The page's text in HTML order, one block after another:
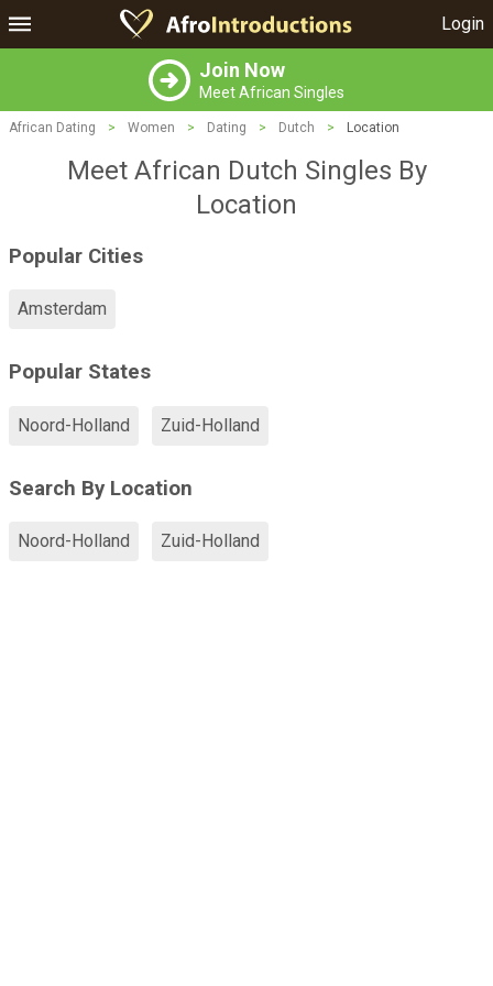
Login
Join Now
Meet African Singles
African Dating > Women > Dating > Dutch > Location
Meet African Dutch Singles By
Location
Popular Cities
Amsterdam
Popular States
Noord-Holland Zuid-Holland
Search By Location
Noord-Holland Zuid-Holland